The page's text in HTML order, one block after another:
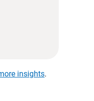
insights.